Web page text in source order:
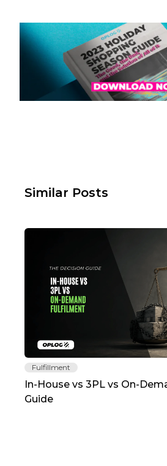
Similar Posts
Fulfillment
In-House vs 3PL vs On-
Guide